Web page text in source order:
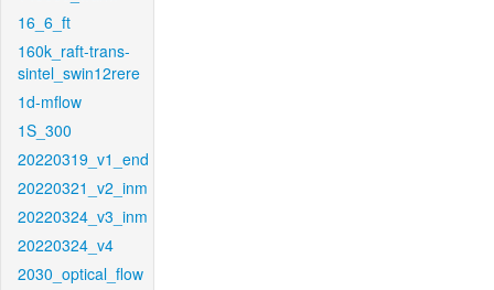
16_6_ft
160k_raft-trans-
sintel_swin12rere
1d-mflow
1S_300
20220319_v1_end
20220321_v2_inm
20220324_v3_inm
20220324_v4
2030_optical_flow